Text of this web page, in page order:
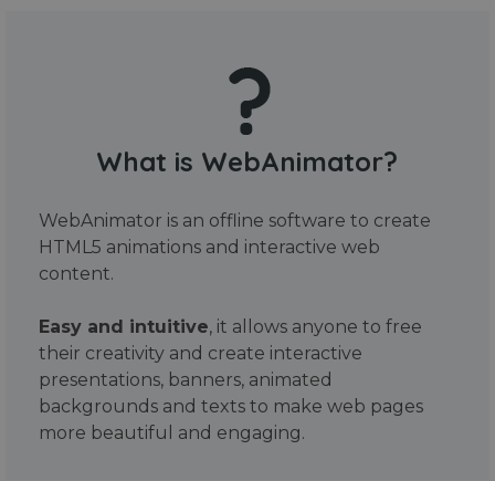
What is WebAnimator?
WebAnimator is an offline software to create
HTML5 animations and interactive web
content.
Easy and intuitive, it allows anyone to free
their creativity and create interactive
presentations, banners, animated
backgrounds and texts to make web pages
more beautiful and engaging.